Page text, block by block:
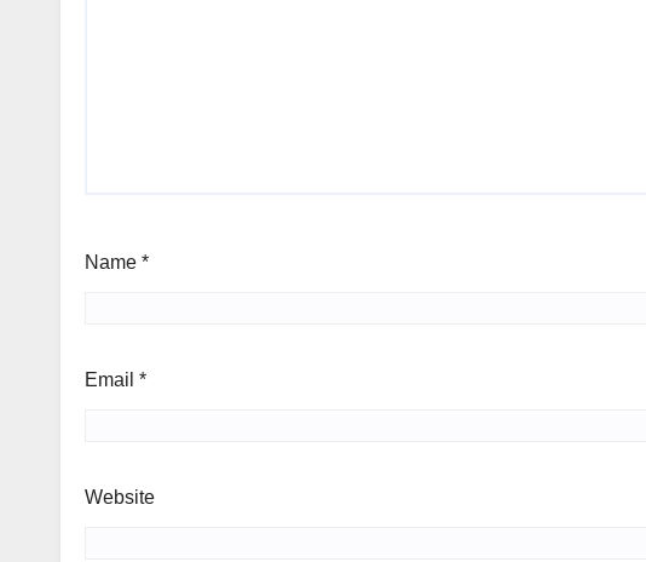
Name *
Email *
Website